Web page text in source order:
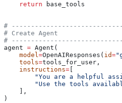
    return
base_tools
#
# Create Agent
#
agent = Agent(
    model
=OpenAIResponses( id=
    tools
=tools_for_user,
    instructions
=
"You are a helpful
"Use the tools
    ],
)